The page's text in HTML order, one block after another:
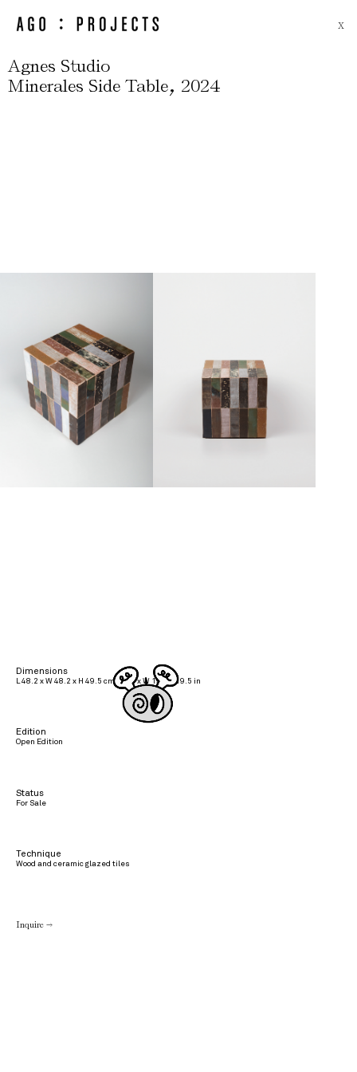
X
Agnes Studio
Minerales Side Table, 2024
Dimensions
L 48.2 x W 48.2 x H 49.5 cm | L 19 x W 19 x H 19.5 in
Edition
Open Edition
Status
For Sale
Technique
Wood and ceramic glazed tiles
Inquire →